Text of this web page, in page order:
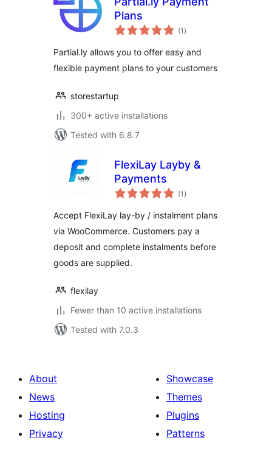
Plans
(1 total
ratings
)
Partial.ly allows you to offer easy and
flexible payment plans to your customers
storestartup
300+ active installations
Tested with 6.8.7
FlexiLay Layby &
Payments
(1 total
ratings
)
Accept FlexiLay lay-by / instalment plans
via WooCommerce. Customers pay a
deposit and complete instalments before
goods are supplied.
flexilay
Fewer than 10 active installations
Tested with 7.0.3
About
News
Hosting
Privacy
Showcase
Themes
Plugins
Patterns